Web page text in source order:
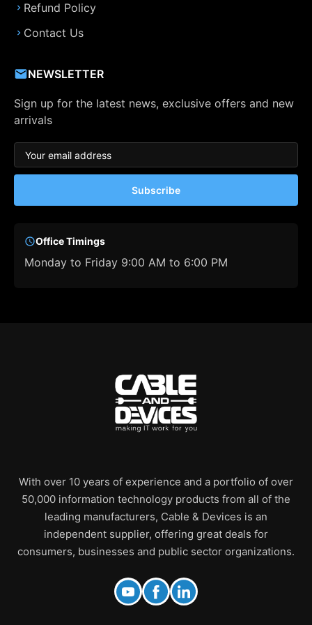
Refund Policy
Contact Us
NEWSLETTER
Sign up for the latest news, exclusive offers and new
arrivals
Subscribe
Office Timings
Monday to Friday 9:00 AM to 6:00 PM
With over 10 years of experience and a portfolio of over
50,000 information technology products from all of the
leading manufacturers, Cable & Devices is an
independent supplier, offering great deals for
consumers, businesses and public sector organizations.